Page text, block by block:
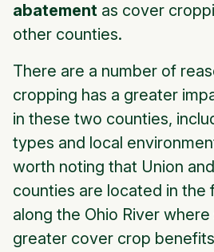
abatement as cover
other counties.
There are a number of
cropping has a greater
in these two counties,
types and local
worth noting that Union
counties are located in the
along the Ohio River
greater cover crop